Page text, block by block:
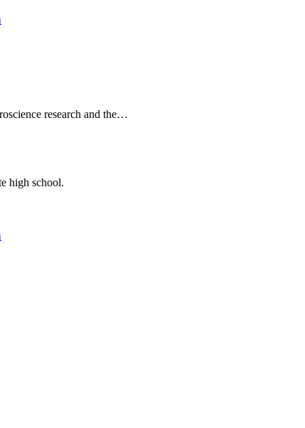
research and the…
high school.